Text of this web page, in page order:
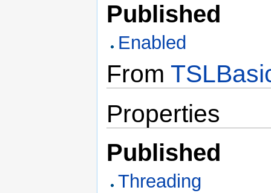
Published
Enabled
From
Properties
Published
Threading